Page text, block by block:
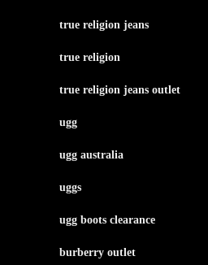
true religion jeans
true religion
true religion jeans outlet
ugg
ugg australia
uggs
ugg boots clearance
burberry outlet